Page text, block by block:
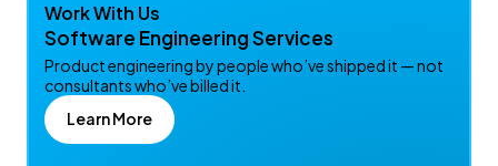
Work With Us
Software Engineering Services
Product engineering by people who’ve shipped it — not
consultants who’ve billed it.
Learn More